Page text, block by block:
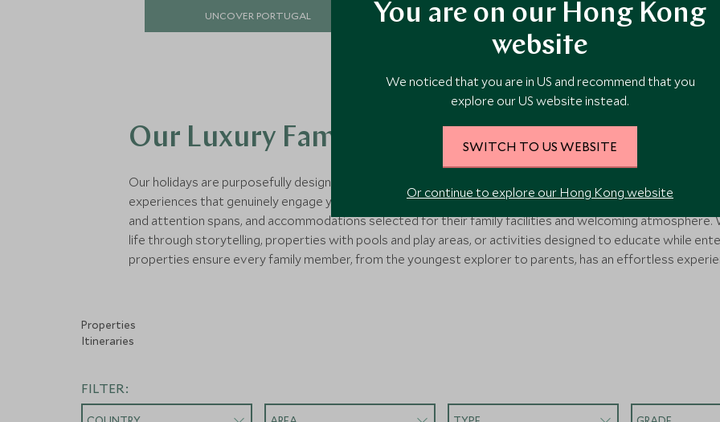
UNCOVER PORTUGAL DISCOVER CRETE
Our Luxury Family Tours & Hotels for
Our holidays are purposefully designed for families with primary school-aged children, removing the
experiences that genuinely engage young minds. Each itinerary features child-appropriate activities,
and attention spans, and accommodations selected for their family facilities and welcoming
life through storytelling, properties with pools and play areas, or activities designed to educate while
properties ensure every family member, from the youngest explorer to parents, has an effortless
Properties
Itineraries
FILTER:
You are on our Hong Kong
website
We noticed that you are in US and recommend that you
explore our US website instead.
SWITCH TO US WEBSITE
Or continue to explore our Hong Kong website